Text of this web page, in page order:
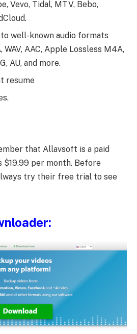
Vevo, Tidal, MTV, Bebo,
well-known audio formats
WAV, AAC, Apple Lossless M4A,
AU, and more.
resume
that Allavsoft is a paid
per month. Before
try their free trial to see
: